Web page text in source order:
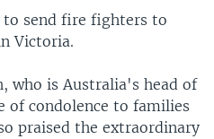
to send fire fighters to
Victoria.
who is Australia's head of
of condolence to families
praised the extraordinary